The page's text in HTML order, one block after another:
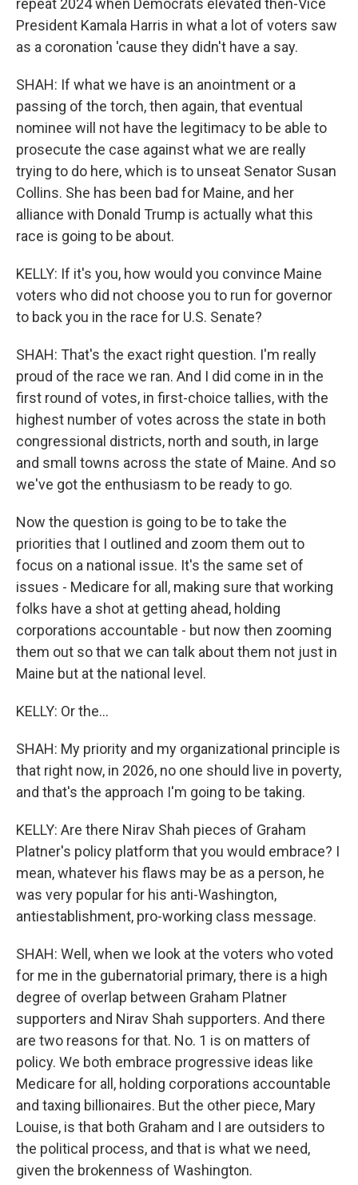
repeat 2024 when Democrats elevated then-Vice
President Kamala Harris in what a lot of voters saw
as a coronation 'cause they didn't have a say.
SHAH: If what we have is an anointment or a
passing of the torch, then again, that eventual
nominee will not have the legitimacy to be able to
prosecute the case against what we are really
trying to do here, which is to unseat Senator Susan
Collins. She has been bad for Maine, and her
alliance with Donald Trump is actually what this
race is going to be about.
KELLY: If it's you, how would you convince Maine
voters who did not choose you to run for governor
to back you in the race for U.S. Senate?
SHAH: That's the exact right question. I'm really
proud of the race we ran. And I did come in in the
first round of votes, in first-choice tallies, with the
highest number of votes across the state in both
congressional districts, north and south, in large
and small towns across the state of Maine. And so
we've got the enthusiasm to be ready to go.
Now the question is going to be to take the
priorities that I outlined and zoom them out to
focus on a national issue. It's the same set of
issues - Medicare for all, making sure that working
folks have a shot at getting ahead, holding
corporations accountable - but now then zooming
them out so that we can talk about them not just in
Maine but at the national level.
KELLY: Or the...
SHAH: My priority and my organizational principle is
that right now, in 2026, no one should live in poverty,
and that's the approach I'm going to be taking.
KELLY: Are there Nirav Shah pieces of Graham
Platner's policy platform that you would embrace? I
mean, whatever his flaws may be as a person, he
was very popular for his anti-Washington,
antiestablishment, pro-working class message.
SHAH: Well, when we look at the voters who voted
for me in the gubernatorial primary, there is a high
degree of overlap between Graham Platner
supporters and Nirav Shah supporters. And there
are two reasons for that. No. 1 is on matters of
policy. We both embrace progressive ideas like
Medicare for all, holding corporations accountable
and taxing billionaires. But the other piece, Mary
Louise, is that both Graham and I are outsiders to
the political process, and that is what we need,
given the brokenness of Washington.